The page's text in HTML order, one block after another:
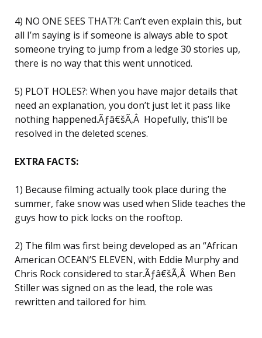
4) NO ONE SEES THAT?!: Can’t even explain this, but
all I’m saying is if someone is always able to spot
someone trying to jump from a ledge 30 stories up,
there is no way that this went unnoticed.
5) PLOT HOLES?: When you have major details that
need an explanation, you don’t just let it pass like
nothing happened.Ãƒâ€šÃ‚Â Hopefully, this’ll be
resolved in the deleted scenes.
EXTRA FACTS:
1) Because filming actually took place during the
summer, fake snow was used when Slide teaches the
guys how to pick locks on the rooftop.
2) The film was first being developed as an “African
American OCEAN’S ELEVEN, with Eddie Murphy and
Chris Rock considered to star.Ãƒâ€šÃ‚Â When Ben
Stiller was signed on as the lead, the role was
rewritten and tailored for him.